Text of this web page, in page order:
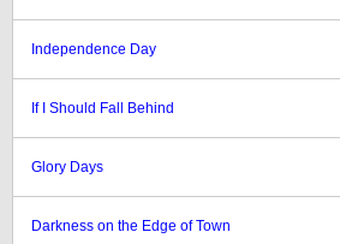
Independence Day
If I Should Fall Behind
Glory Days
Darkness on the Edge of Town